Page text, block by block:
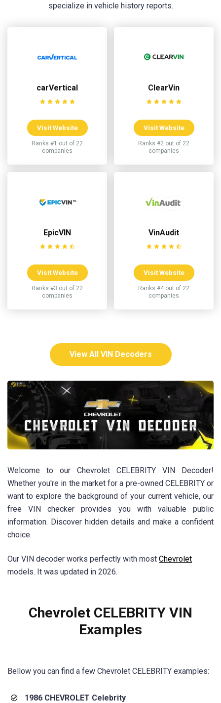
specialize in vehicle history reports.
carVertical
Visit Website
Ranks #1 out of 22
companies
ClearVin
Visit Website
Ranks #2 out of 22
companies
EpicVIN
Visit Website
Ranks #3 out of 22
companies
VinAudit
Visit Website
Ranks #4 out of 22
companies
View All VIN Decoders
Welcome to our Chevrolet CELEBRITY VIN Decoder!
Whether you're in the market for a pre-owned CELEBRITY or
want to explore the background of your current vehicle, our
free VIN checker provides you with valuable public
information. Discover hidden details and make a confident
choice.
Our VIN decoder works perfectly with most Chevrolet
models. It was updated in 2026.
Chevrolet CELEBRITY VIN
Examples
Bellow you can find a few Chevrolet CELEBRITY examples:
1986 CHEVROLET Celebrity